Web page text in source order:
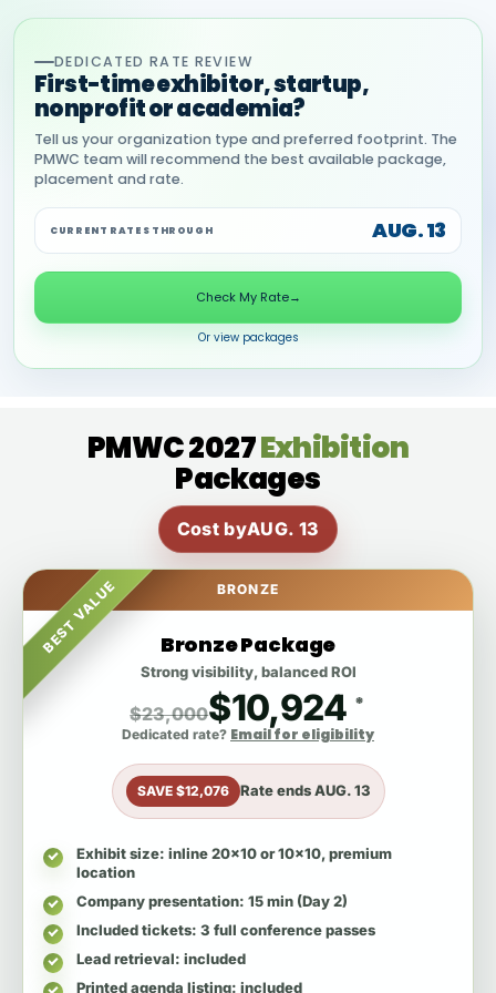
DEDICATED RATE REVIEW
First-time exhibitor, startup,
nonprofit or academia?
Tell us your organization type and preferred footprint. The
PMWC team will recommend the best available package,
placement and rate.
CURRENT RATES THROUGH AUG. 13
Check My Rate→
Or view packages
PMWC 2027Exhibition
Packages
Cost byAUG. 13
BEST VALUE BRONZE
Bronze Package
Strong visibility, balanced ROI
$23,000$10,924 *
Dedicated rate? Email for eligibility
SAVE $12,076 Rate endsAUG. 13
Exhibit size: inline 20x10 or 10x10, premium
location
Company presentation: 15 min (Day 2)
Included tickets: 3 full conference passes
Lead retrieval: included
Printed agenda listing: included